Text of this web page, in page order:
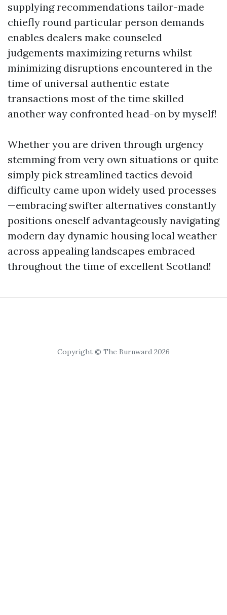
supplying recommendations tailor-made
chiefly round particular person demands
enables dealers make counseled
judgements maximizing returns whilst
minimizing disruptions encountered in the
time of universal authentic estate
transactions most of the time skilled
another way confronted head-on by myself!
Whether you are driven through urgency
stemming from very own situations or quite
simply pick streamlined tactics devoid
difficulty came upon widely used processes
—embracing swifter alternatives constantly
positions oneself advantageously navigating
modern day dynamic housing local weather
across appealing landscapes embraced
throughout the time of excellent Scotland!
Copyright © The Burnward 2026